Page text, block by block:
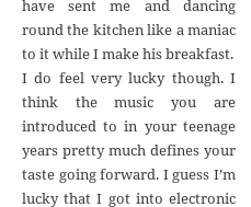
have sent me and dancing
round the kitchen like a maniac
to it while I make his breakfast.
I do feel very lucky though. I
think the music you are
introduced to in your teenage
years pretty much defines your
taste going forward. I guess I’m
lucky that I got into electronic